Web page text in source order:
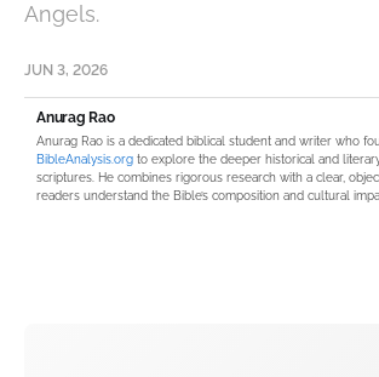
Angels.
JUN 3, 2026
Anurag Rao
Anurag Rao is a dedicated biblical student and writer who
BibleAnalysis.org to explore the deeper historical and
scriptures. He combines rigorous research with a clear,
readers understand the Bible’s composition and cultural